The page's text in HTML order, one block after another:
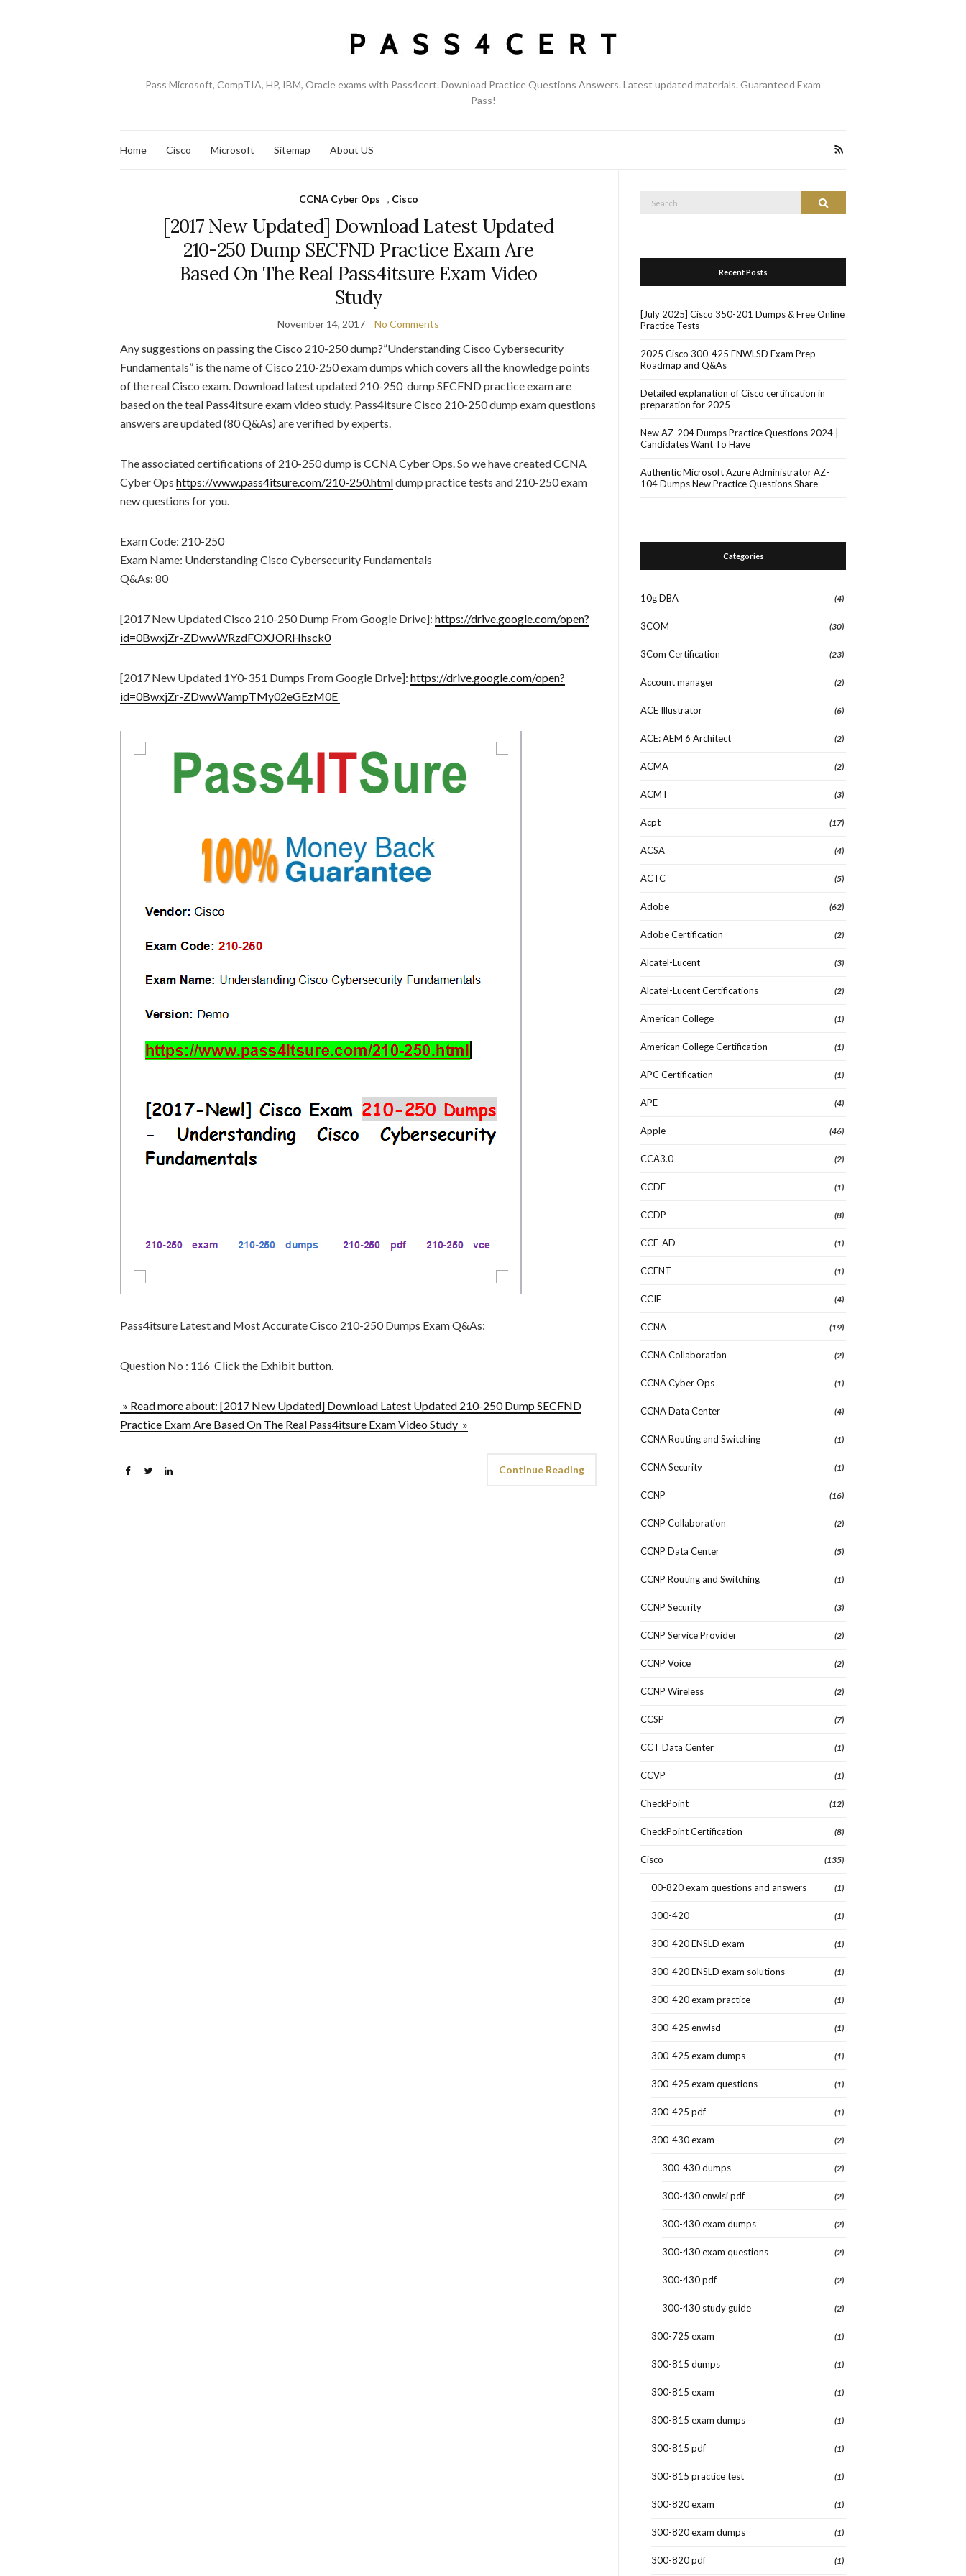
Pass Microsoft, CompTIA, HP, IBM, Oracle exams with Pass4cert. Download Practice Questions Answers. Latest updated materials. Guaranteed Exam
Pass!
Home Cisco Microsoft Sitemap About US
CCNA Cyber Ops , Cisco
[2017 New Updated] Download Latest Updated
210-250 Dump SECFND Practice Exam Are
Based On The Real Pass4itsure Exam Video
Study
November 14, 2017 No Comments
Any suggestions on passing the Cisco 210-250 dump?”Understanding Cisco Cybersecurity
Fundamentals” is the name of Cisco 210-250 exam dumps which covers all the knowledge points
of the real Cisco exam. Download latest updated 210-250 dump SECFND practice exam are
based on the teal Pass4itsure exam video study. Pass4itsure Cisco 210-250 dump exam questions
answers are updated (80 Q&As) are verified by experts.
The associated certifications of 210-250 dump is CCNA Cyber Ops. So we have created CCNA
Cyber Ops https://www.pass4itsure.com/210-250.htmldump practice tests and 210-250 exam
new questions for you.
Exam Code: 210-250
Exam Name: Understanding Cisco Cybersecurity Fundamentals
Q&As: 80
[2017 New Updated Cisco 210-250 Dump From Google Drive]: https://drive.google.com/open?
id=0BwxjZr-ZDwwWRzdFOXJORHhsck0
[2017 New Updated 1Y0-351 Dumps From Google Drive]: https://drive.google.com/open?
id=0BwxjZr-ZDwwWampTMy02eGEzM0E
Pass4itsure Latest and Most Accurate Cisco 210-250 Dumps Exam Q&As:
Question No : 116 Click the Exhibit button.
» Read more about: [2017 New Updated] Download Latest Updated 210-250 Dump SECFND
Practice Exam Are Based On The Real Pass4itsure Exam Video Study »
Continue Reading
Search
Recent Posts
[July 2025] Cisco 350-201 Dumps & Free Online
Practice Tests
2025 Cisco 300-425 ENWLSD Exam Prep
Roadmap and Q&As
Detailed explanation of Cisco certification in
preparation for 2025
New AZ-204 Dumps Practice Questions 2024 |
Candidates Want To Have
Authentic Microsoft Azure Administrator AZ-
104 Dumps New Practice Questions Share
Categories
10g DBA (4)
3COM (30)
3Com Certification (23)
Account manager (2)
ACE Illustrator (6)
ACE: AEM 6 Architect (2)
ACMA (2)
ACMT (3)
Acpt (17)
ACSA (4)
ACTC (5)
Adobe (62)
Adobe Certification (2)
Alcatel-Lucent (3)
Alcatel-Lucent Certifications (2)
American College (1)
American College Certification (1)
APC Certification (1)
APE (4)
Apple (46)
CCA3.0 (2)
CCDE (1)
CCDP (8)
CCE-AD (1)
CCENT (1)
CCIE (4)
CCNA (19)
CCNA Collaboration (2)
CCNA Cyber Ops (1)
CCNA Data Center (4)
CCNA Routing and Switching (1)
CCNA Security (1)
CCNP (16)
CCNP Collaboration (2)
CCNP Data Center (5)
CCNP Routing and Switching (1)
CCNP Security (3)
CCNP Service Provider (2)
CCNP Voice (2)
CCNP Wireless (2)
CCSP (7)
CCT Data Center (1)
CCVP (1)
CheckPoint (12)
CheckPoint Certification (8)
Cisco (135)
00-820 exam questions and answers (1)
300-420 (1)
300-420 ENSLD exam (1)
300-420 ENSLD exam solutions (1)
300-420 exam practice (1)
300-425 enwlsd (1)
300-425 exam dumps (1)
300-425 exam questions (1)
300-425 pdf (1)
300-430 exam (2)
300-430 dumps (2)
300-430 enwlsi pdf (2)
300-430 exam dumps (2)
300-430 exam questions (2)
300-430 pdf (2)
300-430 study guide (2)
300-725 exam (1)
300-815 dumps (1)
300-815 exam (1)
300-815 exam dumps (1)
300-815 pdf (1)
300-815 practice test (1)
300-820 exam (1)
300-820 exam dumps (1)
300-820 pdf (1)